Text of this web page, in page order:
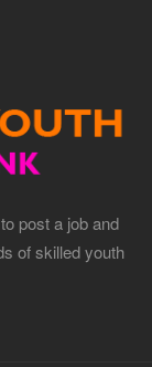
post a job and
of skilled youth